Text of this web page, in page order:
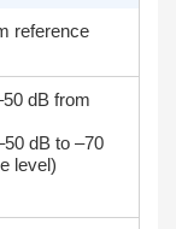
reference
dB from
dB to –70
level)